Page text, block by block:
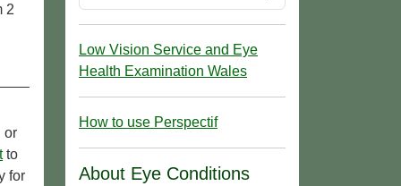
2
or
to
for
Low Vision Service and Eye
Health Examination Wales
How to use Perspectif
About Eye Conditions